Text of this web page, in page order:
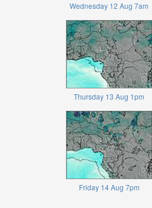
Wednesday 12 Aug 7am
Thursday 13 Aug 1pm
Friday 14 Aug 7pm